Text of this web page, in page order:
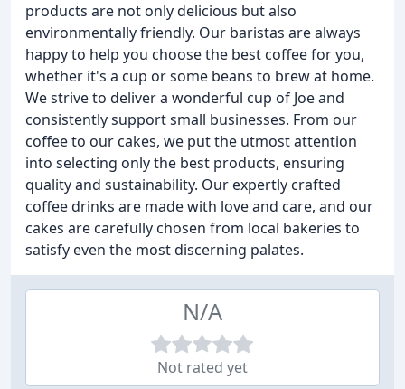
products are not only delicious but also
environmentally friendly. Our baristas are always
happy to help you choose the best coffee for you,
whether it's a cup or some beans to brew at home.
We strive to deliver a wonderful cup of Joe and
consistently support small businesses. From our
coffee to our cakes, we put the utmost attention
into selecting only the best products, ensuring
quality and sustainability. Our expertly crafted
coffee drinks are made with love and care, and our
cakes are carefully chosen from local bakeries to
satisfy even the most discerning palates.
N/A
Not rated yet